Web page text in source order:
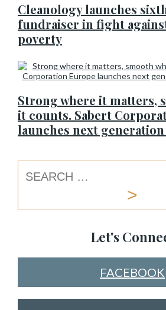
Cleanology launches
fundraiser in fight
poverty
Strong where it matters,
it counts. Sabert
launches next
Let's
FACEBOOK